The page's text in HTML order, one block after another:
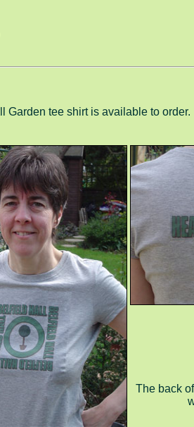
Garden tee shirt is available to order.
The back